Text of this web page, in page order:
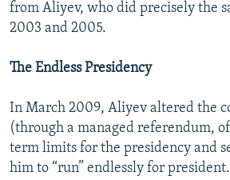
from Aliyev, who did precisely the
2003 and 2005.
The Endless Presidency
In March 2009, Aliyev altered the
(through a managed referendum,
term limits for the presidency and
him to “run” endlessly for